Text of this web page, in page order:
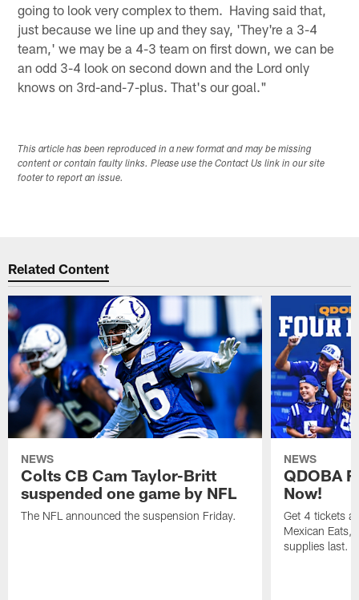
going to look very complex to them. Having said that,
just because we line up and they say, 'They're a 3-4
team,' we may be a 4-3 team on first down, we can be
an odd 3-4 look on second down and the Lord only
knows on 3rd-and-7-plus. That's our goal."
This article has been reproduced in a new format and may be missing
content or contain faulty links. Please use the Contact Us link in our site
footer to report an issue.
Related Content
NEWS
Colts CB Cam Taylor-Britt
suspended one game by NFL
The NFL announced the suspension Friday.
NEWS
QDOBA
Now!
Get 4 tickets
Mexican Eats,
supplies last.